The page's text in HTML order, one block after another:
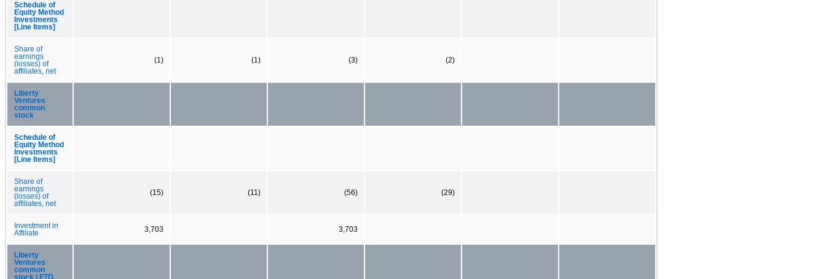
Schedule of
Equity Method
Investments
[Line Items]
Share of
earnings
(losses) of
affiliates, net
(1) (1) (3) (2)
Liberty
Ventures
common
stock
Schedule of
Equity Method
Investments
[Line Items]
Share of
earnings
(losses) of
affiliates, net
(15) (11) (56) (29)
Investment in
Affiliate
3,703 3,703
Liberty
Ventures
common
stock | FTD